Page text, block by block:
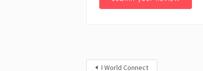
I World Connect